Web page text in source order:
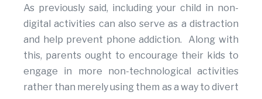
As previously said, including your child in non-
digital activities can also serve as a distraction
and help prevent phone addiction. Along with
this, parents ought to encourage their kids to
engage in more non-technological activities
rather than merely using them as a way to divert